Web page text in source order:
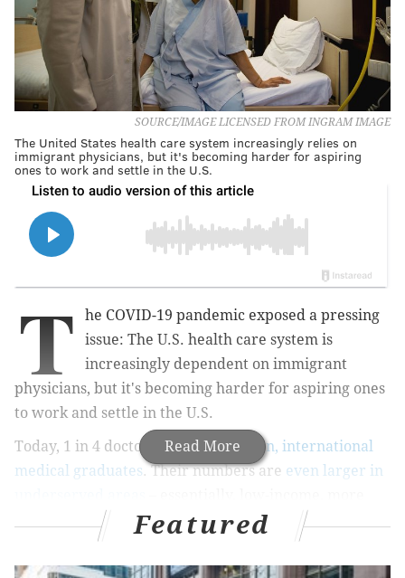
SOURCE/IMAGE LICENSED FROM INGRAM IMAGE
The United States health care system increasingly relies on
immigrant physicians, but it's becoming harder for aspiring
ones to work and settle in the U.S.
Read More
T
he COVID-19 pandemic exposed a pressing
issue: The U.S. health care system is
increasingly dependent on immigrant
physicians, but it's becoming harder for aspiring ones
to work and settle in the U.S.
Today, 1 in 4 doctors
are foreign-born, international
medical graduates. Their numbers are even larger in
rural parts of the country where many American
doctors don't want to work.
Featured